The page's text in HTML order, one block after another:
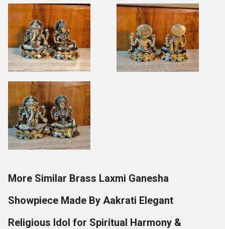
More Similar Brass Laxmi Ganesha
Showpiece Made By Aakrati Elegant
Religious Idol for Spiritual Harmony &